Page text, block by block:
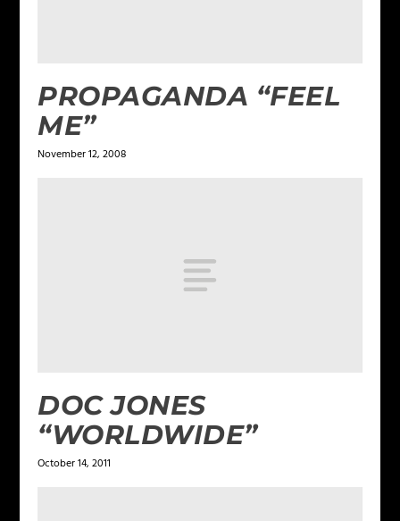
PROPAGANDA “FEEL
ME”
November 12, 2008
DOC JONES
“WORLDWIDE”
October 14, 2011